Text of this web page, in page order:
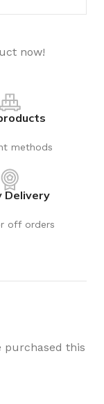
now!
methods
Delivery
off orders
purchased this